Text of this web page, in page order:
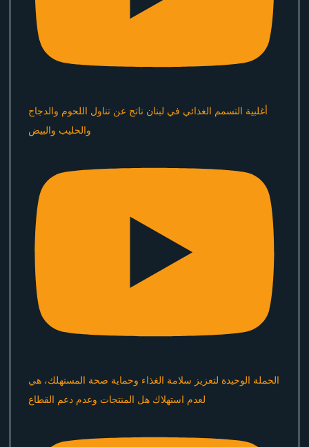
أغلبية التسمم الغذائي في لبنان ناتج عن تناول اللحوم والدجاج
والحليب والبيض
الحملة الوحيدة لتعزيز سلامة الغذاء وحماية صحة المستهلك، هي
لعدم استهلاك هل المنتجات وعدم دعم القطاع